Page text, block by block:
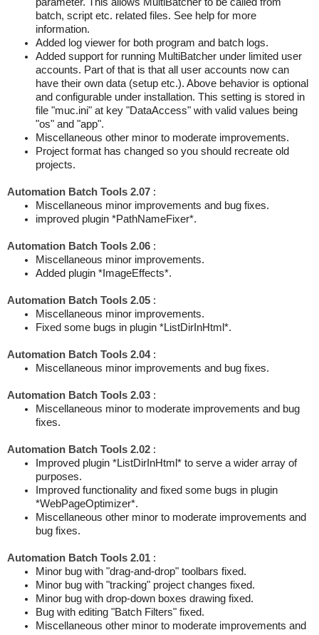
batch, script etc. related files. See help for more
information.
Added log viewer for both program and batch logs.
Added support for running MultiBatcher under limited user
accounts. Part of that is that all user accounts now can
have their own data (setup etc.). Above behavior is optional
and configurable under installation. This setting is stored in
file "muc.ini" at key "DataAccess" with valid values being
"os" and "app".
Miscellaneous other minor to moderate improvements.
Project format has changed so you should recreate old
projects.
Automation Batch Tools 2.07 :
Miscellaneous minor improvements and bug fixes.
improved plugin *PathNameFixer*.
Automation Batch Tools 2.06 :
Miscellaneous minor improvements.
Added plugin *ImageEffects*.
Automation Batch Tools 2.05 :
Miscellaneous minor improvements.
Fixed some bugs in plugin *ListDirInHtml*.
Automation Batch Tools 2.04:
Miscellaneous minor improvements and bug fixes.
Automation Batch Tools 2.03 :
Miscellaneous minor to moderate improvements and bug
fixes.
Automation Batch Tools 2.02 :
Improved plugin *ListDirInHtml* to serve a wider array of
purposes.
Improved functionality and fixed some bugs in plugin
*WebPageOptimizer*.
Miscellaneous other minor to moderate improvements and
bug fixes.
Automation Batch Tools 2.01 :
Minor bug with "drag-and-drop" toolbars fixed.
Minor bug with "tracking" project changes fixed.
Minor bug with drop-down boxes drawing fixed.
Bug with editing "Batch Filters" fixed.
Miscellaneous other minor to moderate improvements and